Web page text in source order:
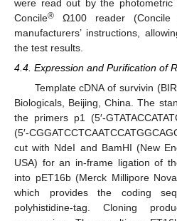
were read out by the photometric
Concile® Ω100 reader (Concile
manufacturers’ instructions,
the test results.
4.4. Expression and Purification of
Template cDNA of survivin
Biologicals, Beijing, China. The
the primers p1 (5′-
(5′-
cut with NdeI and BamHI (New
USA) for an in-frame ligation of
into pET16b (Merck Millipore
which provides the coding
polyhistidine-tag. Cloning